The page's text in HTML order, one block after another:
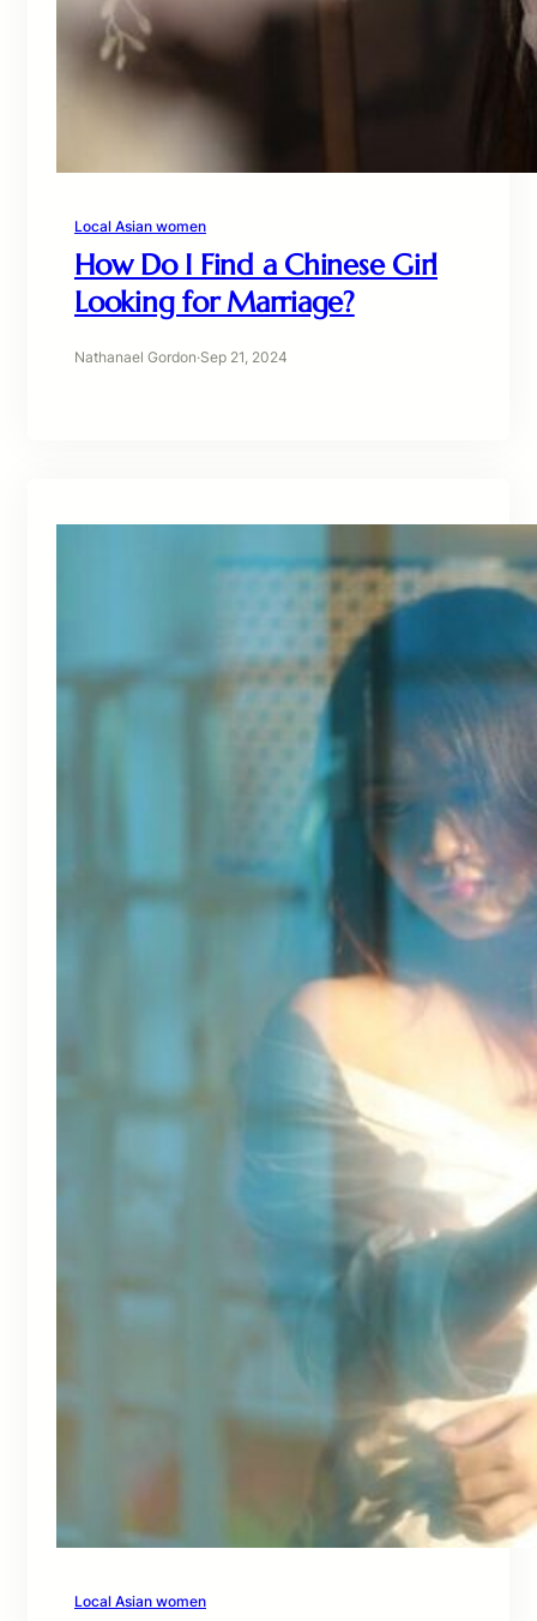
Local Asian women
How Do I Find a Chinese Girl
Looking for Marriage?
Nathanael Gordon·Sep 21, 2024
Local Asian women